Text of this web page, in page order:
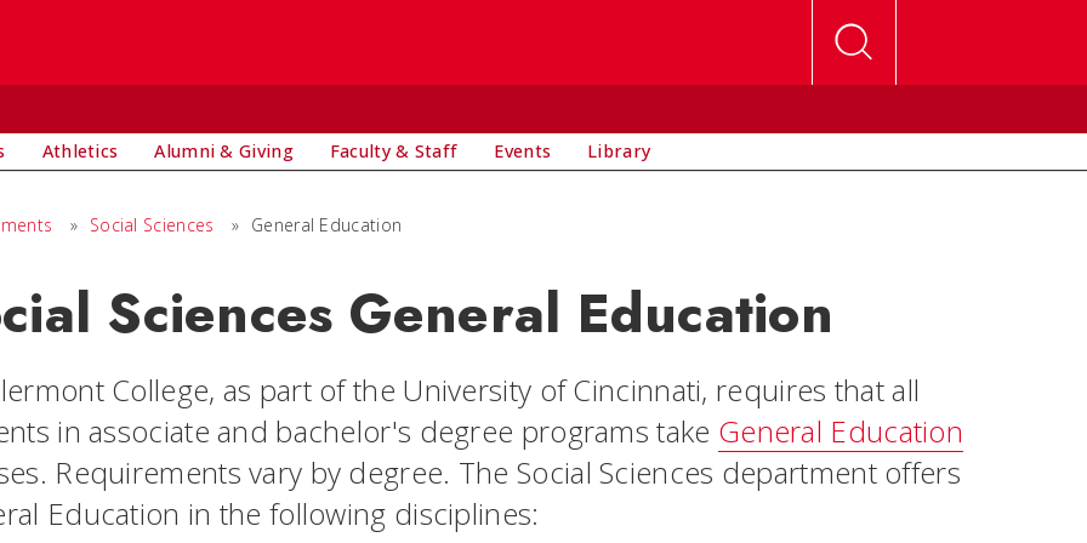
Athletics Alumni & Giving Faculty & Staff Events Library
» Social Sciences » General Education
Sciences General Education
College, as part of the University of Cincinnati, requires that all
in associate and bachelor's degree programs take General Education
Requirements vary by degree. The Social Sciences department offers
Education in the following disciplines: